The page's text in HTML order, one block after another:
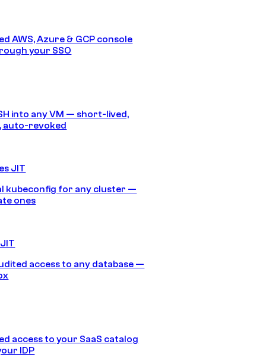
AWS, Azure & GCP console
your SSO
into any VM — short-lived,
auto-revoked
JIT
kubeconfig for any cluster —
ones
access to any database —
access to your SaaS catalog
IDP